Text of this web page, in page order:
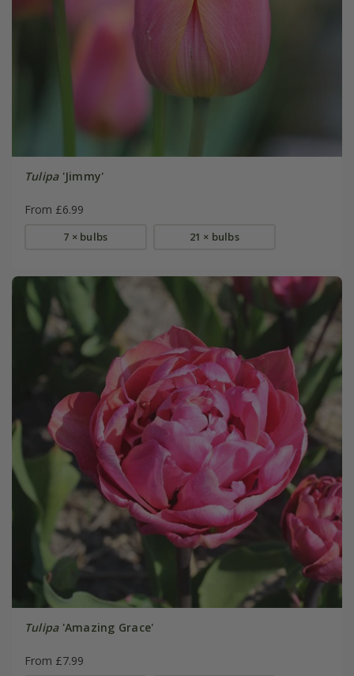
Tulipa'Jimmy'
From £6.99
7 × bulbs 21 × bulbs
Tulipa'Amazing Grace'
From £7.99